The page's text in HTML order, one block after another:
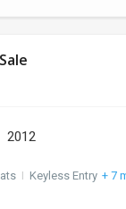
2012
I Keyless Entry + 7